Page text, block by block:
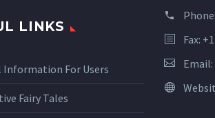
Phone:
Fax:
Email:
LINKS
Information For Users
Fairy Tales